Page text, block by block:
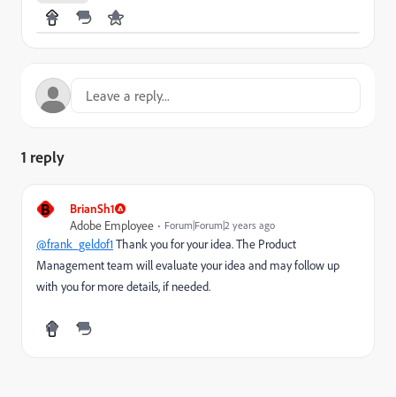
1 reply
B
BrianSh1
Adobe Employee
Forum|Forum|2 years ago
@frank_geldof1Thank you for your idea. The Product
Management team will evaluate your idea and may follow up
with you for more details, if needed.